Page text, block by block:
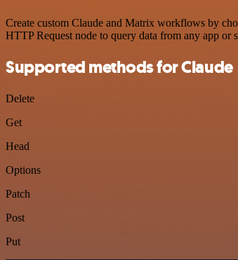
Create custom Claude and Matrix workflows by
HTTP Request node to query data from any app or
Supported methods for Claude
Delete
Get
Head
Options
Patch
Post
Put